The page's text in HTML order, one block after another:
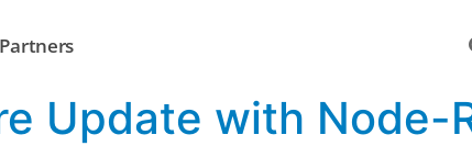
Partners
Update with Node-